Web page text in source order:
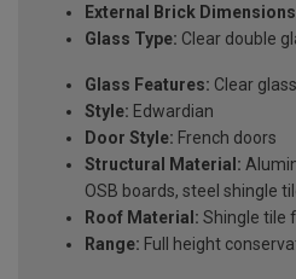
External Brick Dimensions
Glass Type: Clear double
Glass Features: Clear glass
Style: Edwardian
Door Style: French doors
Structural Material:
OSB boards, steel shingle
Roof Material: Shingle tile
Range: Full height